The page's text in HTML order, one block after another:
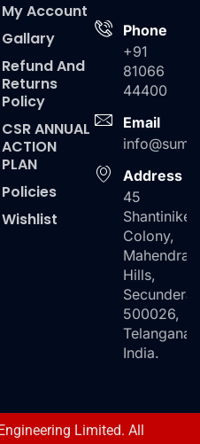
My Account
Gallary
Refund And
Returns
Policy
CSR ANNUAL
ACTION
PLAN
Policies
Wishlist
Phone
+91
81066
44400
Email
Address
45
Colony,
Mahendra
Hills,
500026,
Telangana,
India.
Limited. All